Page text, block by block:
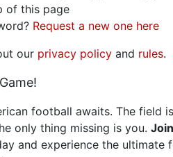
of this page
Request a new one here
our privacy policy and rules.
football awaits. The field
only thing missing is you. Join
and experience the ultimate